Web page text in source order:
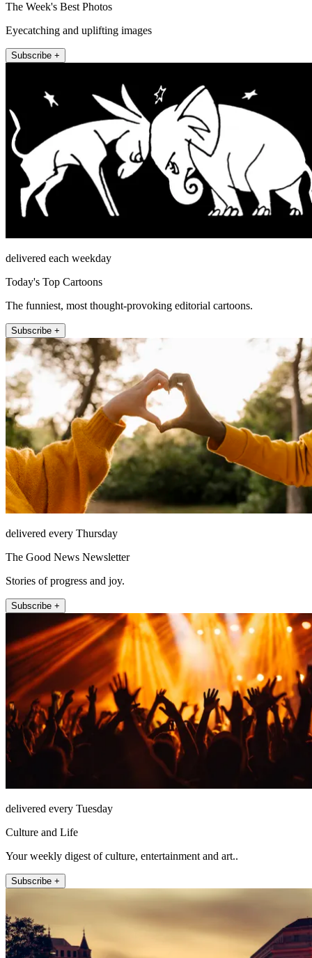
The Week's Best Photos
Eyecatching and uplifting images
Subscribe +
delivered each weekday
Today's Top Cartoons
The funniest, most thought-provoking editorial cartoons.
Subscribe +
delivered every Thursday
The Good News Newsletter
Stories of progress and joy.
Subscribe +
delivered every Tuesday
Culture and Life
Your weekly digest of culture, entertainment and art..
Subscribe +